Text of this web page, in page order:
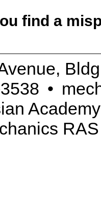
find a
•
RAS